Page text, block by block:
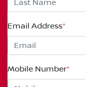
Email Address*
Mobile Number*